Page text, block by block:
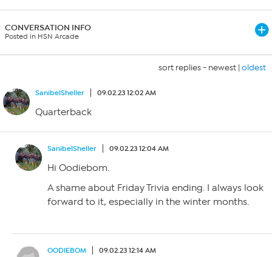
CONVERSATION INFO
Posted in HSN Arcade
sort replies - newest | oldest
SanibelSheller 09.02.23 12:02 AM
Quarterback
SanibelSheller 09.02.23 12:04 AM
Hi Oodiebom.
A shame about Friday Trivia ending. I always look
forward to it, especially in the winter months.
OODIEBOM 09.02.23 12:14 AM